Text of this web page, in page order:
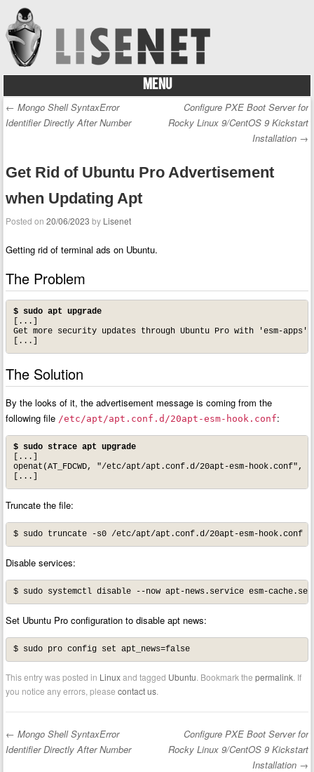
MENU
Skip to content
Post navigation
← Mongo Shell SyntaxError
Identifier Directly After Number
Configure PXE Boot Server for
Rocky Linux 9/CentOS 9 Kickstart
Installation →
Get Rid of Ubuntu Pro Advertisement
when Updating Apt
Posted on20/06/2023 by Lisenet
Getting rid of terminal ads on Ubuntu.
The Problem
$ sudo apt upgrade
[...]
Get more security updates through Ubuntu Pro with 'esm-apps'
[...]
The Solution
By the looks of it, the advertisement message is coming from the
following file /etc/apt/apt.conf.d/20apt-esm-hook.conf:
$ sudo strace apt upgrade
[...]
openat(AT_FDCWD, "/etc/apt/apt.conf.d/20apt-esm-hook.conf",
[...]
Truncate the file:
$ sudo truncate -s0 /etc/apt/apt.conf.d/20apt-esm-hook.conf
Disable services:
$ sudo systemctl disable --now apt-news.service esm-
Set Ubuntu Pro configuration to disable apt news:
$ sudo pro config set apt_news=false
This entry was posted in Linuxand tagged Ubuntu . Bookmark thepermalink . If
you notice any errors, pleasecontact us
Post navigation
← Mongo Shell SyntaxError
Identifier Directly After Number
Configure PXE Boot Server for
Rocky Linux 9/CentOS 9 Kickstart
Installation →